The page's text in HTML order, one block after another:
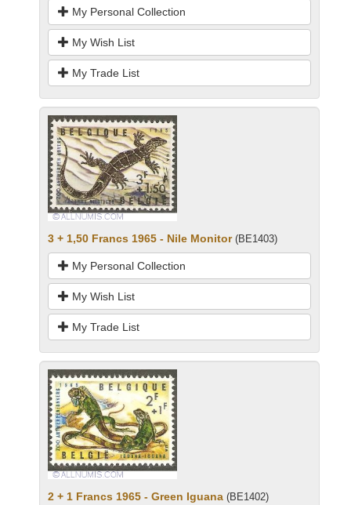
My Personal Collection
My Wish List
My Trade List
3 + 1,50 Francs 1965 - Nile Monitor (BE1403)
My Personal Collection
My Wish List
My Trade List
2 + 1 Francs 1965 - Green Iguana (BE1402)